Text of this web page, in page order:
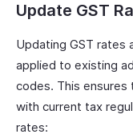
Update GST
Updating GST rates
applied to existing
codes. This ensures
with current tax
rates: